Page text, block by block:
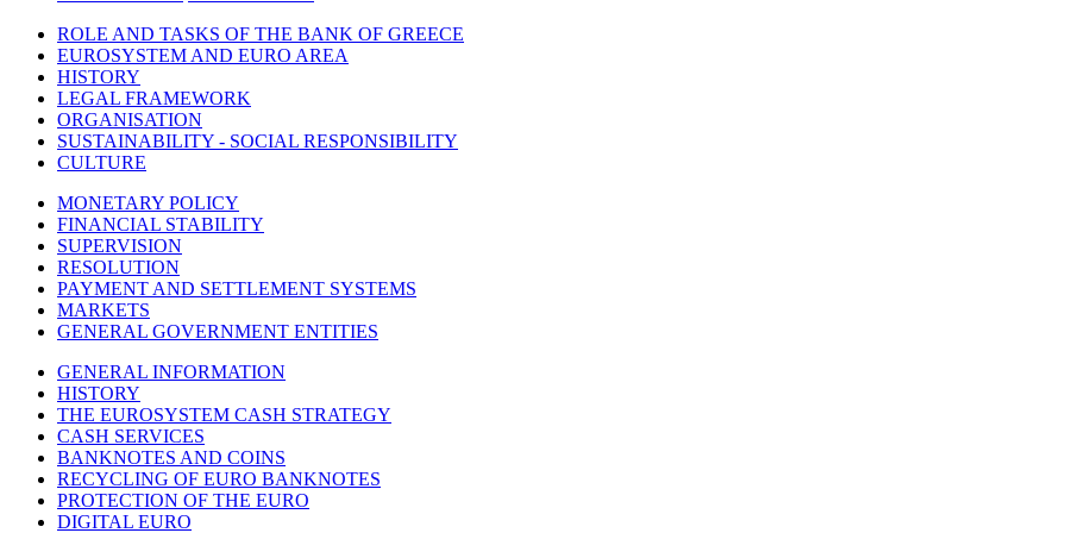
ROLE AND TASKS OF THE BANK OF GREECE
EUROSYSTEM AND EURO AREA
HISTORY
LEGAL FRAMEWORK
ORGANISATION
SUSTAINABILITY - SOCIAL RESPONSIBILITY
CULTURE
MONETARY POLICY
FINANCIAL STABILITY
SUPERVISION
RESOLUTION
PAYMENT AND SETTLEMENT SYSTEMS
MARKETS
GENERAL GOVERNMENT ENTITIES
GENERAL INFORMATION
HISTORY
THE EUROSYSTEM CASH STRATEGY
CASH SERVICES
BANKNOTES AND COINS
RECYCLING OF EURO BANKNOTES
PROTECTION OF THE EURO
DIGITAL EURO